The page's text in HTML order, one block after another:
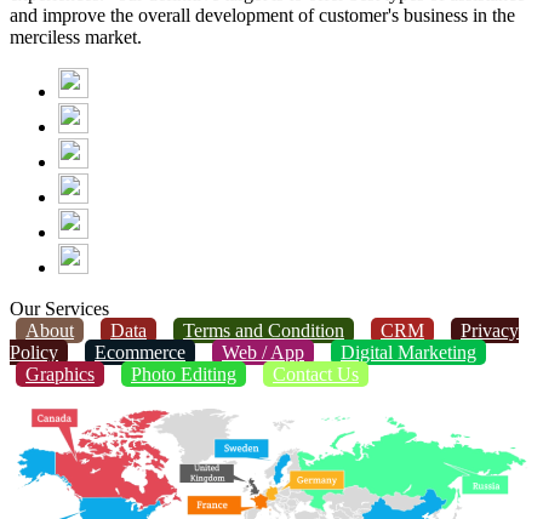
and improve the overall development of customer's business in the
merciless market.
Our Services
About
Data Terms and Condition CRM
Privacy
Policy
Ecommerce Web / App
Digital Marketing
Graphics
Photo Editing Contact Us